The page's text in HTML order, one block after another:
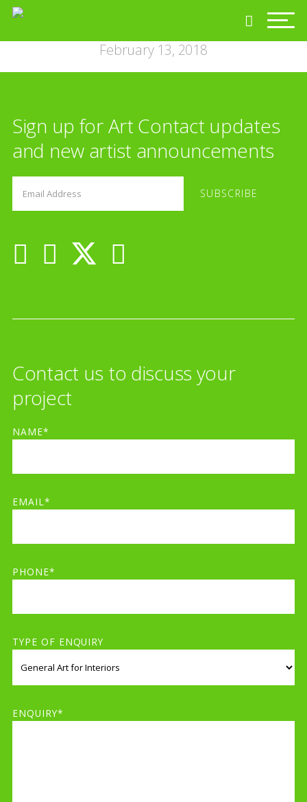
February 13, 2018
Sign up for Art Contact updates
and new artist announcements
Contact us to discuss your
project
NAME*
EMAIL*
PHONE*
TYPE OF ENQUIRY
ENQUIRY*